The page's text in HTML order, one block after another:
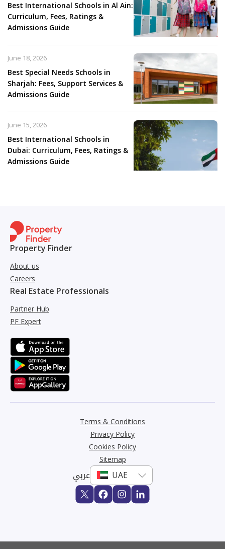
Best International Schools in Al Ain:
Curriculum, Fees, Ratings &
Admissions Guide
Best Special Needs Schools in
Sharjah: Fees, Support Services &
Admissions Guide
June 18, 2026
Best International Schools in
Dubai: Curriculum, Fees, Ratings &
Admissions Guide
June 15, 2026
Property Finder
About us
Careers
Real Estate Professionals
Partner Hub
PF Expert
Terms & Conditions
Privacy Policy
Cookies Policy
Sitemap
عربي